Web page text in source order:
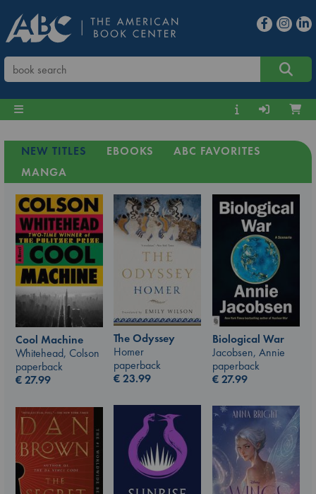
NEW TITLES EBOOKS
ABC FAVORITES
MANGA
Cool Machine
Whitehead, Colson
paperback
€27.99
The Odyssey
Homer
paperback
€23.99
Biological War
Jacobsen, Annie
paperback
€27.99